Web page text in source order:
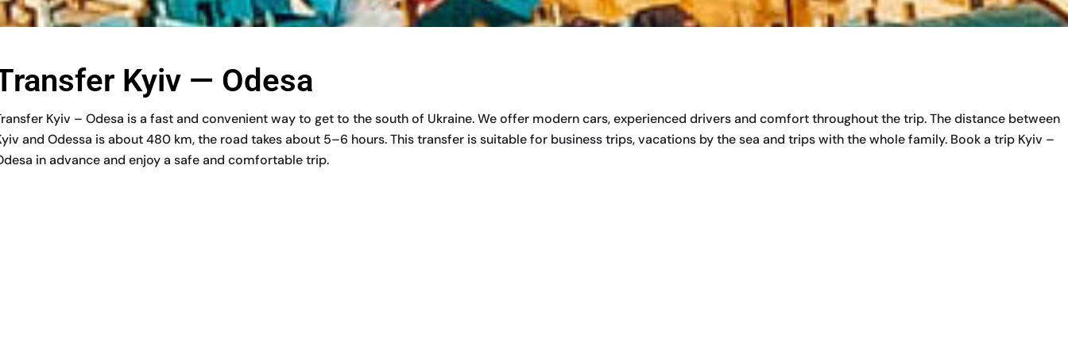
Kyiv — Odesa
Kyiv – Odesa is a fast and convenient way to get to the south of Ukraine. We offer modern cars, experienced drivers and comfort throughout the trip. The distance between
and Odessa is about 480 km, the road takes about 5–6 hours. This transfer is suitable for business trips, vacations by the sea and trips with the whole family. Book a trip Kyiv –
in advance and enjoy a safe and comfortable trip.